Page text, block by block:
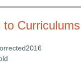
to Curriculums